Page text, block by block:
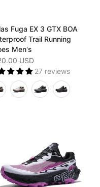
Fuga EX 3 GTX BOA
Trail Running
Men's
USD
27 reviews